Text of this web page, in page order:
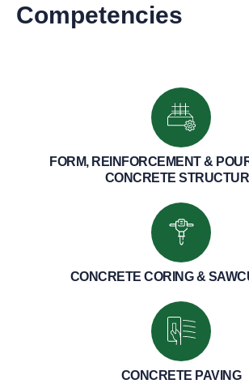
Competencies
FORM, REINFORCEMENT &
CONCRETE
CONCRETE CORING &
CONCRETE PAVING